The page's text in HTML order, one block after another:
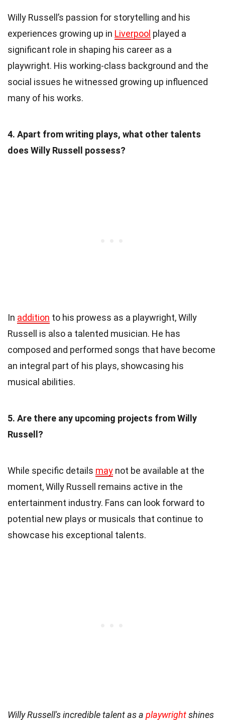
Willy Russell’s passion for storytelling and his
experiences growing up in Liverpool played a
significant role in shaping his career as a
playwright. His working-class background and the
social issues he witnessed growing up influenced
many of his works.
4. Apart from writing plays, what other talents
does Willy Russell possess?
In addition to his prowess as a playwright, Willy
Russell is also a talented musician. He has
composed and performed songs that have become
an integral part of his plays, showcasing his
musical abilities.
5. Are there any upcoming projects from Willy
Russell?
While specific details may not be available at the
moment, Willy Russell remains active in the
entertainment industry. Fans can look forward to
potential new plays or musicals that continue to
showcase his exceptional talents.
Willy Russell's incredible talent as a playwrightshines